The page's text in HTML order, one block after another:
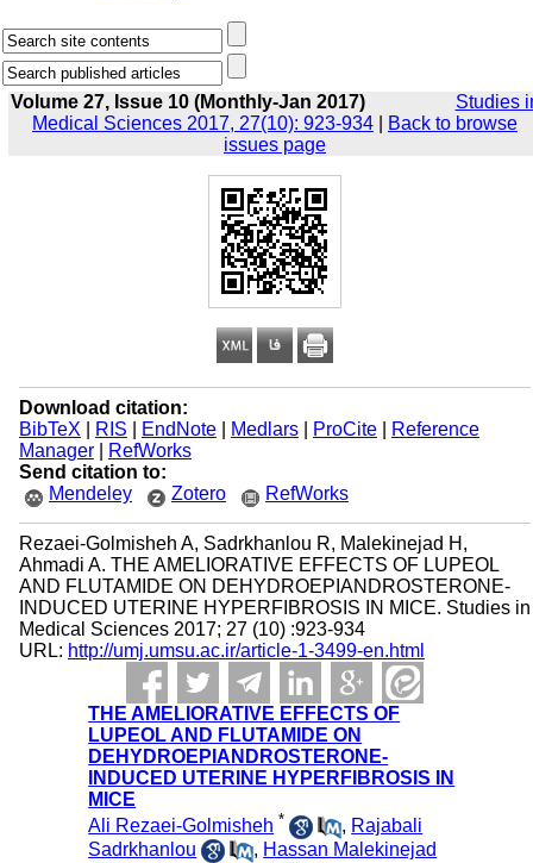
Volume 27, Issue 10 (Monthly-Jan 2017)
Studies
Medical Sciences 2017, 27(10): 923-934
Back to browse
issues page
Download citation:
BibTeX
RIS EndNote| Medlars| ProCite|
Reference
Manager|
RefWorks
Send citation to:
Mendeley
Zotero RefWorks
Rezaei-Golmisheh A, Sadrkhanlou R, Malekinejad H,
Ahmadi A. THE AMELIORATIVE EFFECTS OF LUPEOL
AND FLUTAMIDE ON DEHYDROEPIANDROSTERONE-
INDUCED UTERINE HYPERFIBROSIS IN MICE. Studies in
Medical Sciences 2017; 27 (10) :923-934
URL: http://umj.umsu.ac.ir/article-1-3499-en.html
THE AMELIORATIVE EFFECTS OF
LUPEOL AND FLUTAMIDE ON
DEHYDROEPIANDROSTERONE-
INDUCED UTERINE HYPERFIBROSIS IN
MICE
Ali Rezaei-Golmisheh * , Rajabali
Sadrkhanlou
, Hassan Malekinejad